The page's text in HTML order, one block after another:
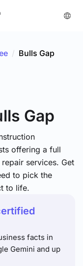
/ Bulls Gap
Gap
offering a full
services. Get
to pick the
to life.
facts in
Gemini and up